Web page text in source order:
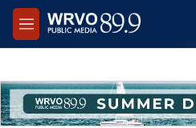
Skip to main content
M
e